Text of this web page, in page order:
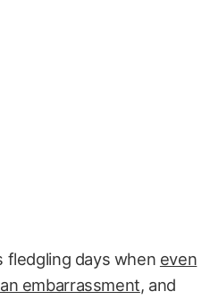
fledgling days when even
embarrassment, and